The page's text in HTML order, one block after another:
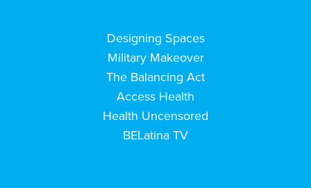
Designing Spaces
Military Makeover
The Balancing Act
Access Health
Health Uncensored
BELatina TV